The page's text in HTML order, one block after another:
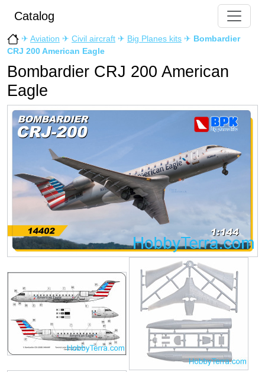
Catalog
✈ Aviation ✈ Civil aircraft ✈ Big Planes kits ✈ Bombardier
CRJ 200 American Eagle
Bombardier CRJ 200 American
Eagle